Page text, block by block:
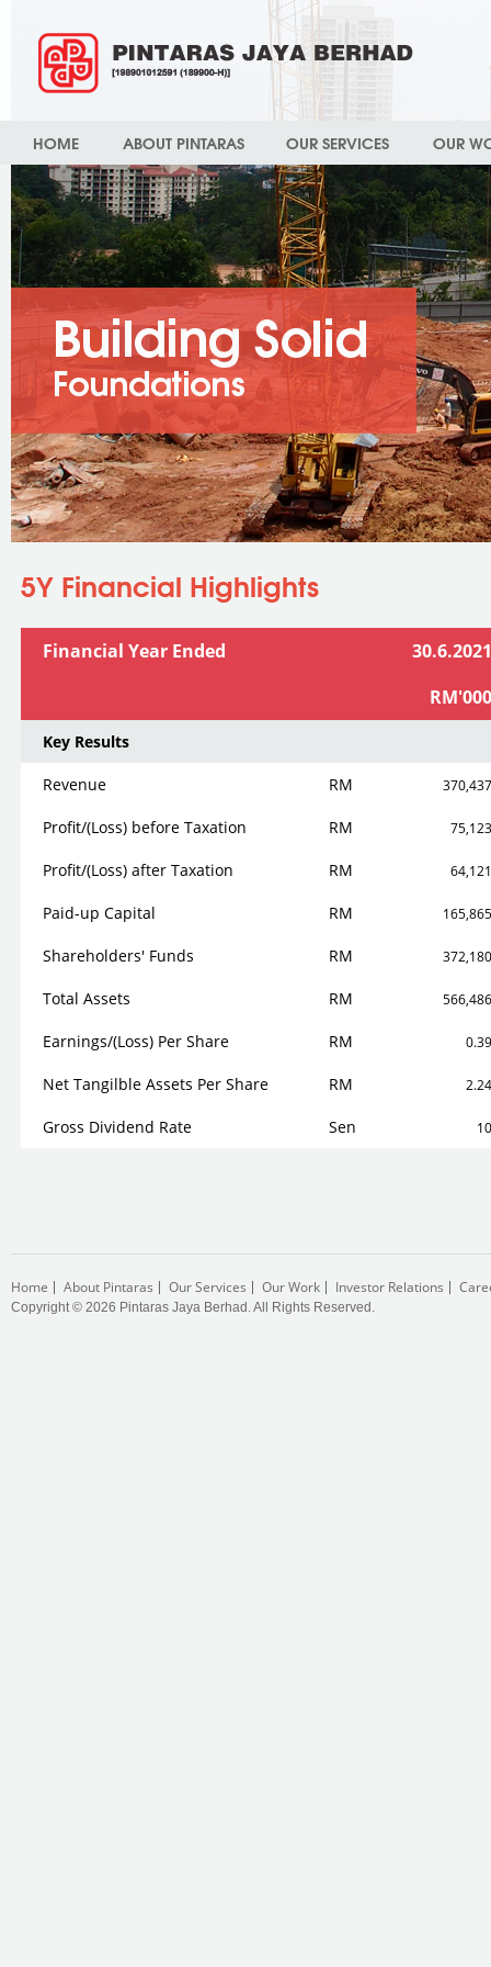
HOME ABOUT PINTARAS OUR SERVICES OUR
You are here
5Y Financial Highlights
Financial Year Ended
30.6.2021
RM'000
Key Results
Revenue RM 370,437
Profit/(Loss) before Taxation RM 75,123
Profit/(Loss) after Taxation RM 64,121
Paid-up Capital RM 165,865
Shareholders' Funds RM 372,180
Total Assets RM 566,486
Earnings/(Loss) Per Share RM 0.39
Net Tangilble Assets Per Share RM 2.24
Gross Dividend Rate Sen 10
Home About Pintaras Our Services Our Work Investor Relations
Copyright © 2026 Pintaras Jaya Berhad. All Rights Reserved.